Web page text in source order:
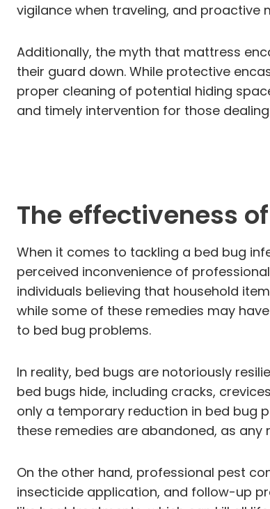
vigilance when traveling, and
Additionally, the myth that mattress
their guard down. While protective
proper cleaning of potential hiding
and timely intervention for those
The effectiveness
When it comes to tackling a bed bug
perceived inconvenience of
individuals believing that household
while some of these remedies may
to bed bug problems.
In reality, bed bugs are notoriously
bed bugs hide, including cracks,
only a temporary reduction in bed bug
these remedies are abandoned, as
On the other hand, professional pest
insecticide application, and follow-up